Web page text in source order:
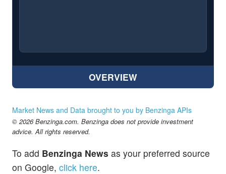
OVERVIEW
Market News and Data brought to you by Benzinga APIs
© 2026 Benzinga.com. Benzinga does not provide investment
advice. All rights reserved.
To add Benzinga News as your preferred source
on Google, click here.